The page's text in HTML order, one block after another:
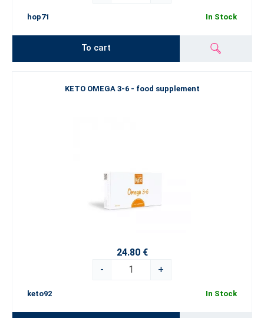
hop71 In Stock
To cart
KETO OMEGA 3-6 - food supplement
24.80 €
-
+
keto92 In Stock